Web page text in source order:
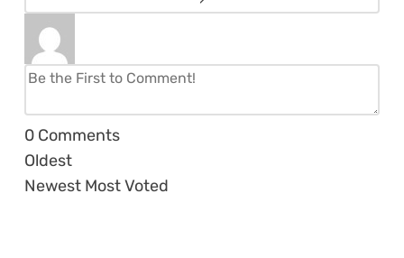
0 Comments
Oldest
Newest Most Voted